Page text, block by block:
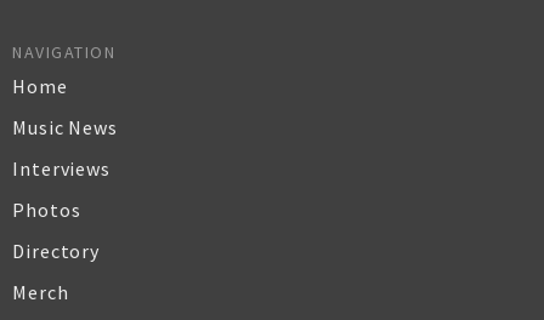
NAVIGATION
Home
Music News
Interviews
Photos
Directory
Merch